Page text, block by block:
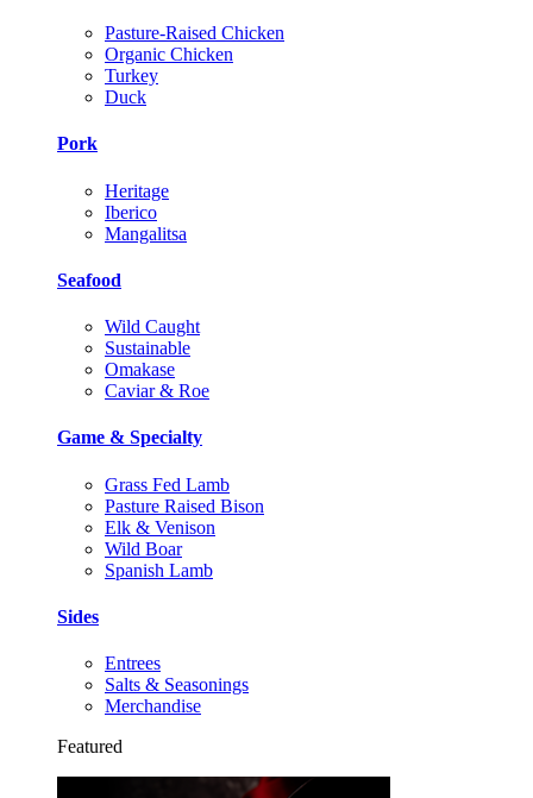
Pasture-Raised Chicken
Organic Chicken
Turkey
Duck
Pork
Heritage
Iberico
Mangalitsa
Seafood
Wild Caught
Sustainable
Omakase
Caviar & Roe
Game & Specialty
Grass Fed Lamb
Pasture Raised Bison
Elk & Venison
Wild Boar
Spanish Lamb
Sides
Entrees
Salts & Seasonings
Merchandise
Featured